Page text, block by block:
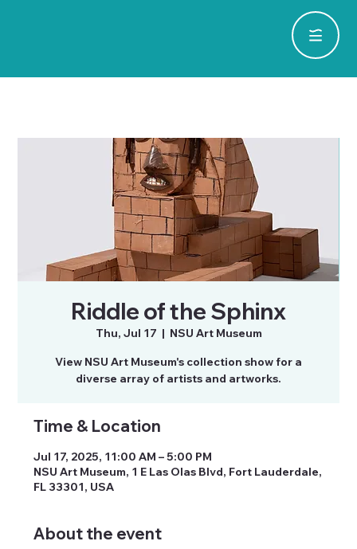
Riddle of the Sphinx
Thu, Jul 17
  |
NSU Art Museum
View NSU Art Museum's collection show for a
diverse array of artists and artworks.
Time & Location
Jul 17, 2025, 11:00 AM – 5:00 PM
NSU Art Museum, 1 E Las Olas Blvd, Fort Lauderdale,
FL 33301, USA
About the event